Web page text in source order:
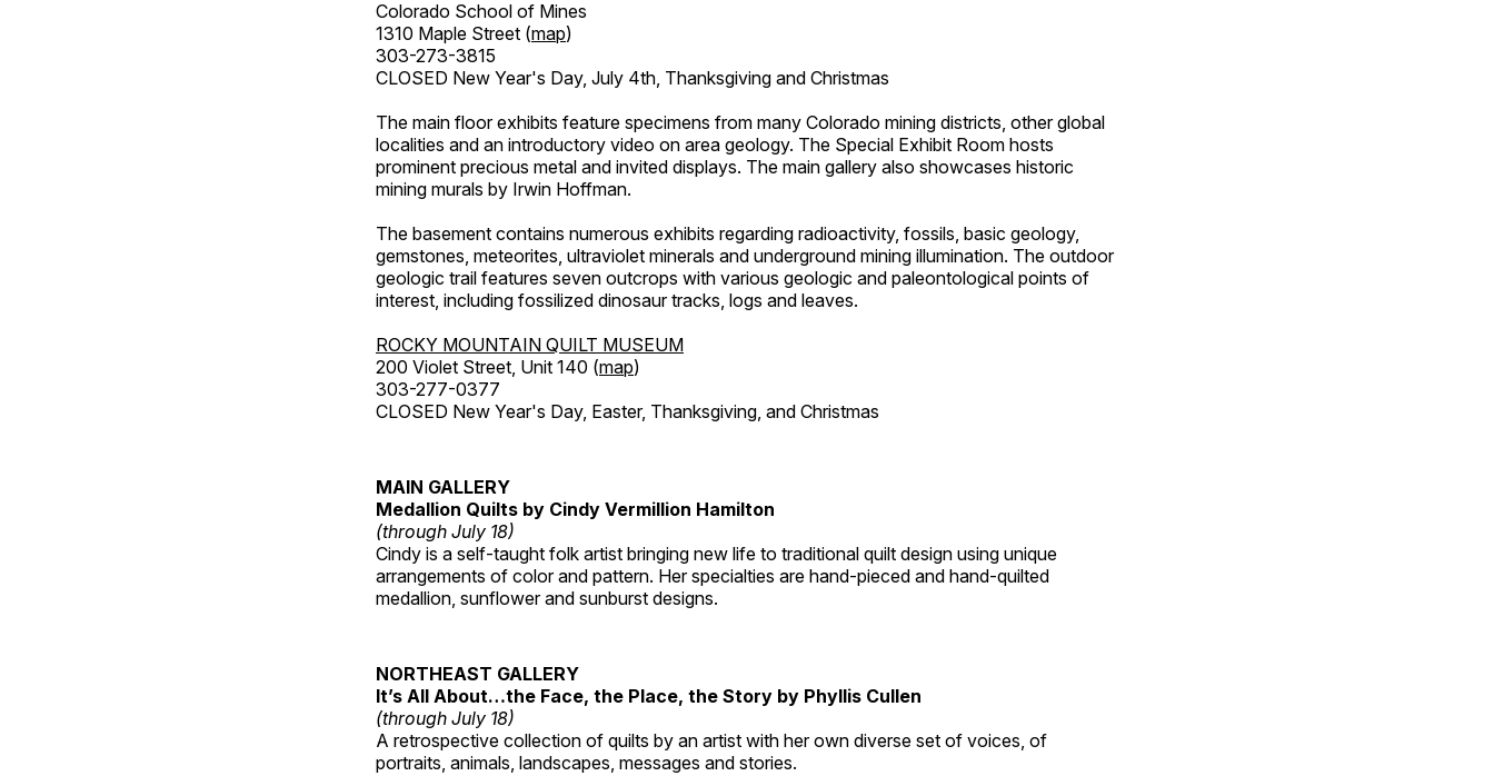
Colorado School of Mines
1310 Maple Street (map)
303-273-3815
CLOSED New Year's Day, July 4th, Thanksgiving and Christmas
The main floor exhibits feature specimens from many Colorado mining districts, other global
localities and an introductory video on area geology. The Special Exhibit Room hosts
prominent precious metal and invited displays. The main gallery also showcases historic
mining murals by Irwin Hoffman.
The basement contains numerous exhibits regarding radioactivity, fossils, basic geology,
gemstones, meteorites, ultraviolet minerals and underground mining illumination. The outdoor
geologic trail features seven outcrops with various geologic and paleontological points of
interest, including fossilized dinosaur tracks, logs and leaves.
ROCKY MOUNTAIN QUILT MUSEUM
200 Violet Street, Unit 140 (map)
303-277-0377
CLOSED New Year's Day, Easter, Thanksgiving, and Christmas
MAIN GALLERY
Medallion Quilts by Cindy Vermillion Hamilton
(through July 18)
Cindy is a self-taught folk artist bringing new life to traditional quilt design using unique
arrangements of color and pattern. Her specialties are hand-pieced and hand-quilted
medallion, sunflower and sunburst designs.
NORTHEAST GALLERY
It’s All About…the Face, the Place, the Story by Phyllis Cullen
(through July 18)
A retrospective collection of quilts by an artist with her own diverse set of voices, of
portraits, animals, landscapes, messages and stories.